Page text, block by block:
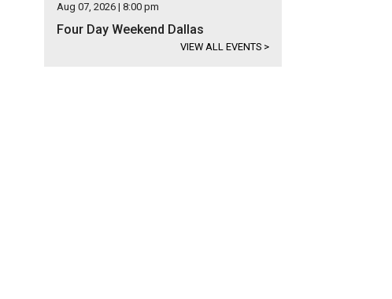
Aug 07, 2026 | 8:00 pm
Four Day Weekend Dallas
VIEW ALL EVENTS >